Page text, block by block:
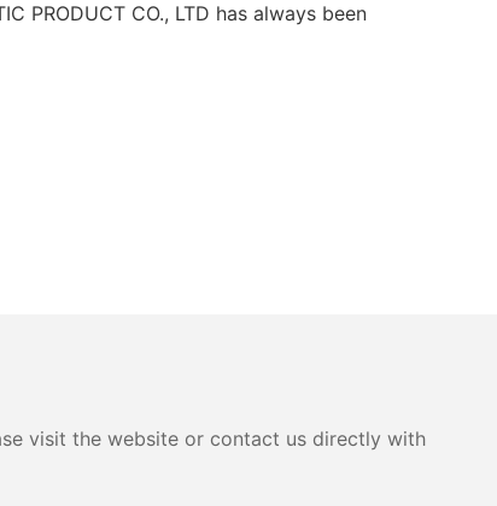
PRODUCT CO., LTD has always been
visit the website or contact us directly with